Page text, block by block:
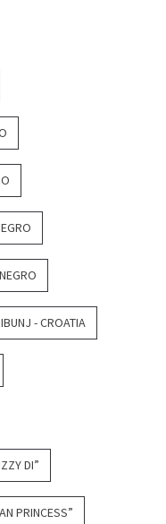
- CROATIA
DI”
PRINCESS”